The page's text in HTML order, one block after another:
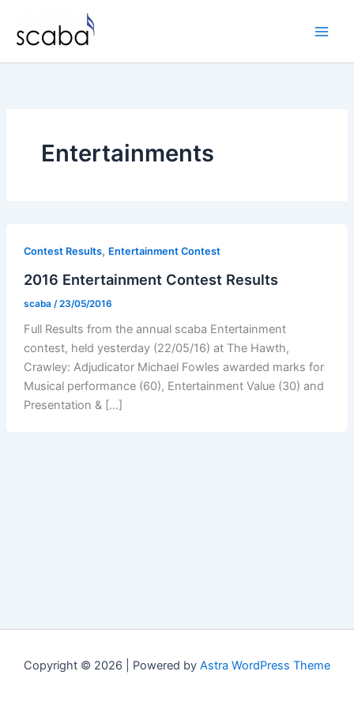
content
Entertainments
Contest Results, Entertainment Contest
2016 Entertainment Contest Results
scaba /23/05/2016
Full Results from the annual scaba Entertainment
contest, held yesterday (22/05/16) at The Hawth,
Crawley: Adjudicator Michael Fowles awarded marks for
Musical performance (60), Entertainment Value (30) and
Presentation & […]
Copyright © 2026 | Powered by Astra WordPress Theme